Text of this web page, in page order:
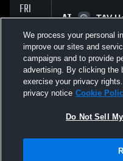
FRI
10
APR
AT
TAV
No score
Terms &
We process your personal
improve our sites and
campaigns and to provide
advertising. By clicking the
exercise your privacy
privacy notice Cookie
Do Not Sell